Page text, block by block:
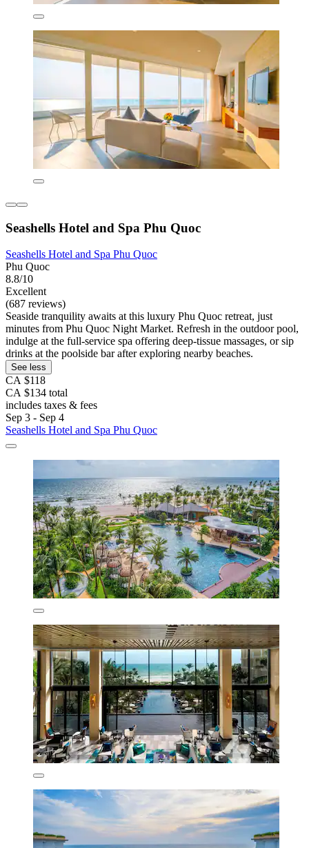
Seashells Hotel and Spa Phu Quoc
Seashells Hotel and Spa Phu Quoc
Phu Quoc
8.8/10
Excellent
(687 reviews)
Seaside tranquility awaits at this luxury Phu Quoc retreat, just
minutes from Phu Quoc Night Market. Refresh in the outdoor pool,
indulge at the full-service spa offering deep-tissue massages, or sip
drinks at the poolside bar after exploring nearby beaches.
See less
CA $118
CA $134 total
includes taxes & fees
Sep 3 - Sep 4
Seashells Hotel and Spa Phu Quoc